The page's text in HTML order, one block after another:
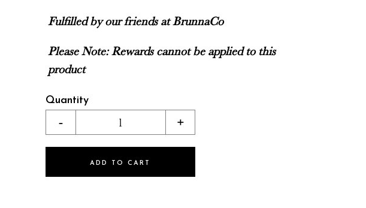
Fulfilled by our friends at BrunnaCo
Please Note: Rewards cannot be applied to this
product
Quantity
- 1 +
ADD TO CART